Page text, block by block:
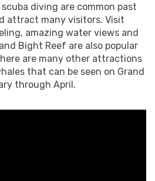
diving are common past
attract many visitors. Visit
amazing water views and
Bight Reef are also popular
are many other attractions
that can be seen on Grand
through April.